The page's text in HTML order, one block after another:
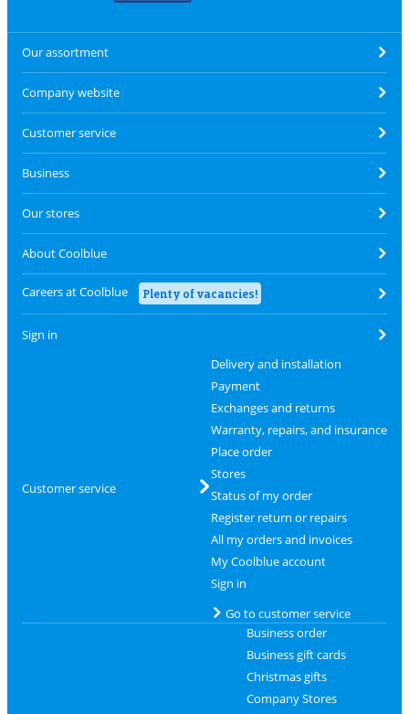
Our assortment
Company website
Customer service
Business
Our stores
About Coolblue
Careers at Coolblue Plenty of vacancies!
Sign in
Customer service
Delivery and installation
Payment
Exchanges and returns
Warranty, repairs, and insurance
Place order
Stores
Status of my order
Register return or repairs
All my orders and invoices
My Coolblue account
Sign in
Go to customer service
Business order
Business gift cards
Christmas gifts
Company Stores